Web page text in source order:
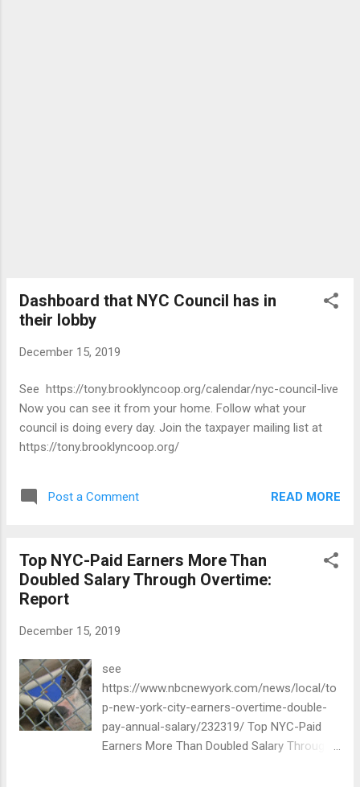
Dashboard that NYC Council has in
their lobby
December 15, 2019
See https://tony.brooklyncoop.org/calendar/nyc-council-live
Now you can see it from your home. Follow what your
council is doing every day. Join the taxpayer mailing list at
https://tony.brooklyncoop.org/
Post a Comment READ MORE
Top NYC-Paid Earners More Than
Doubled Salary Through Overtime:
Report
December 15, 2019
see
https://www.nbcnewyork.com/news/local/to
p-new-york-city-earners-overtime-double-
pay-annual-salary/232319/ Top NYC-Paid
Earners More Than Doubled Salary Through